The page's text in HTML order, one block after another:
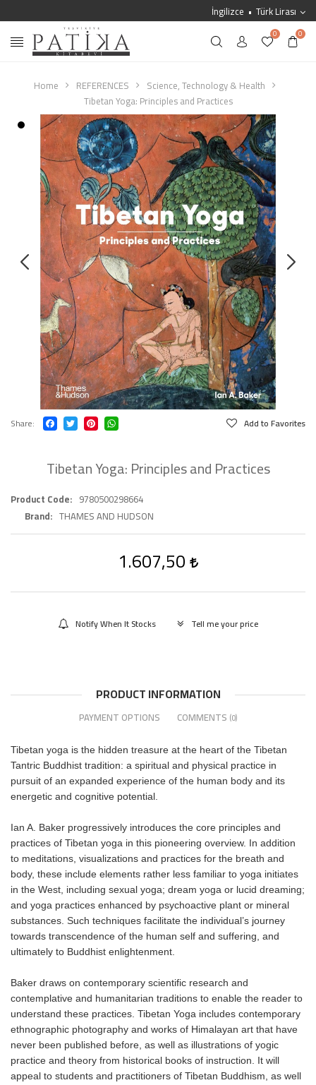
İngilizce Türk Lirası
0 0
Home REFERENCES
Science, Technology & Health
Tibetan Yoga: Principles and Practices
Share Add to Favorites
Tibetan Yoga: Principles and Practices
Product Code
9780500298664
Brand THAMES AND HUDSON
1.607,50
Notify When It Stocks Tell me your price
PRODUCT INFORMATION
PAYMENT OPTIONS COMMENTS (0)
Tibetan yoga is the hidden treasure at the heart of the Tibetan
Tantric Buddhist tradition: a spiritual and physical practice in
pursuit of an expanded experience of the human body and its
energetic and cognitive potential.
Ian A. Baker progressively introduces the core principles and
practices of Tibetan yoga in this pioneering overview. In addition
to meditations, visualizations and practices for the breath and
body, these include elements rather less familiar to yoga initiates
in the West, including sexual yoga; dream yoga or lucid dreaming;
and yoga practices enhanced by psychoactive plant or mineral
substances. Such techniques facilitate the individual’s journey
towards transcendence of the human self and suffering, and
ultimately to Buddhist enlightenment.
Baker draws on contemporary scientific research and
contemplative and humanitarian traditions to enable the reader to
understand these practices. Tibetan Yoga includes contemporary
ethnographic photography and works of Himalayan art that have
never been published before, as well as illustrations of yogic
practice and theory from historical books of instruction. It will
appeal to students and practitioners of Tibetan Buddhism, as well